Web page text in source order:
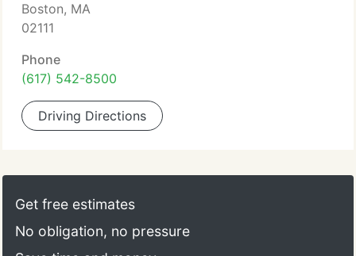
Boston, MA
02111
Phone
(617) 542-8500
Driving Directions
Get free estimates
No obligation, no pressure